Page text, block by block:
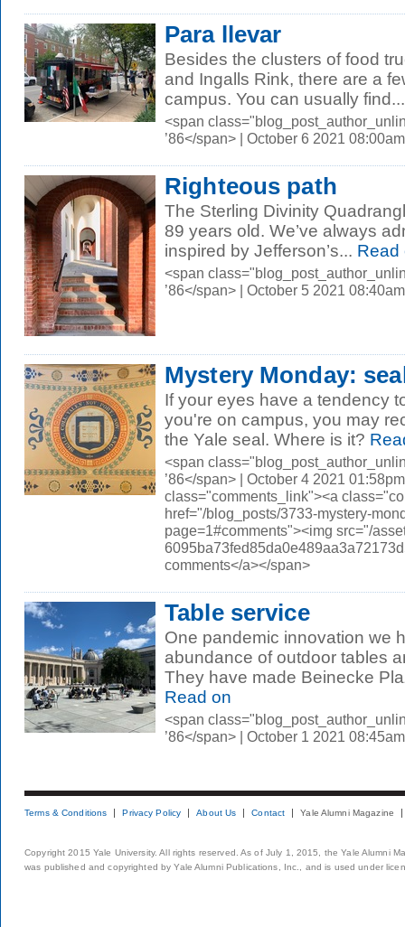
Para llevar
Besides the clusters of food
and Ingalls Rink, there are a
campus. You can usually find...
<span
’86</span> | October 6 2021 08:00am
Righteous path
The Sterling Divinity
89 years old. We’ve always
inspired by Jefferson’s... Read
<span
’86</span> | October 5 2021 08:40am
Mystery Monday:
If your eyes have a tendency
you're on campus, you may
the Yale seal. Where is it?
<span
’86</span> | October 4 2021
class="comments_link"><a
href="/blog_posts/3733-mystery-
page=1#comments"><img src="/
comments</a></span>
Table service
One pandemic innovation we
abundance of outdoor tables
They have made Beinecke
Read on
<span
’86</span> | October 1 2021 08:45am
Terms & Conditions Privacy Policy About Us Contact Yale Alumni Magazine
Copyright 2015 Yale University. All rights reserved. As of July 1, 2015, the Yale Alumni
was published and copyrighted by Yale Alumni Publications, Inc., and is used under